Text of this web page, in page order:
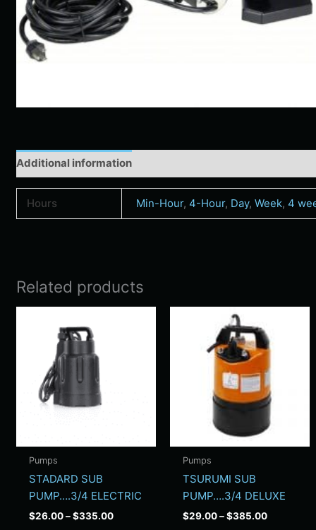
Additional information
Hours Min-Hour,4-Hour, Day,Week,4
Related products
Pumps
STADARD SUB
PUMP….3/4 ELECTRIC
$26.00–$335.00
be
Pumps
TSURUMI SUB
PUMP….3/4 DELUXE
$29.00–$385.00
$29.00
through
be